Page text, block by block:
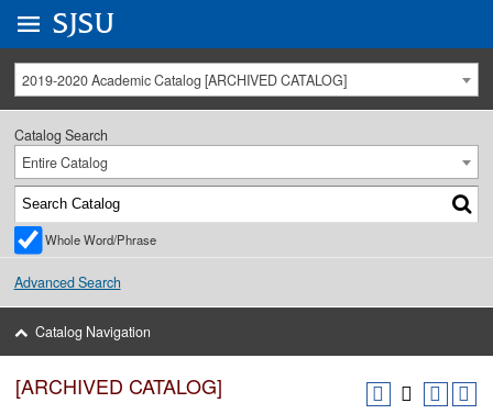
University Menu .
Go to
SJSU
2019-2020 Academic Catalog [ARCHIVED CATALOG]
Catalog Search
Entire Catalog
Whole Word/Phrase
Advanced Search
Catalog Navigation
[ARCHIVED CATALOG]